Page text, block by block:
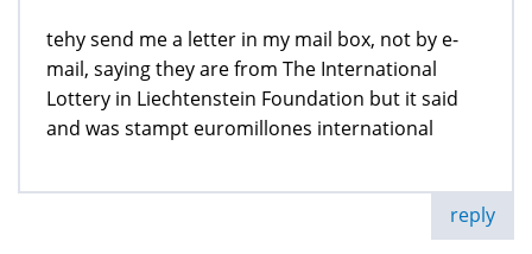
tehy send me a letter in my mail box, not by e-
mail, saying they are from The International
Lottery in Liechtenstein Foundation but it said
and was stampt euromillones international
reply